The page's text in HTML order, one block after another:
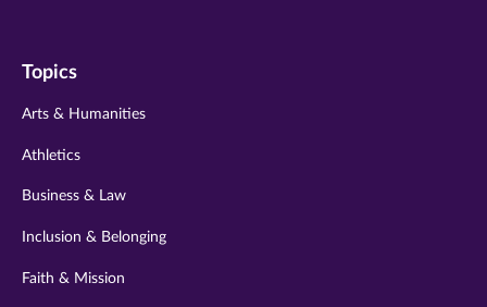
twitter
instagram
youtube
Topics
Arts & Humanities
Athletics
Business & Law
Inclusion & Belonging
Faith & Mission